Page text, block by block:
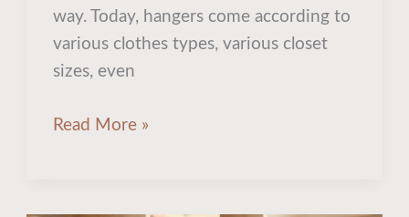
way. Today, hangers come according to
various clothes types, various closet
sizes, even
Read More »